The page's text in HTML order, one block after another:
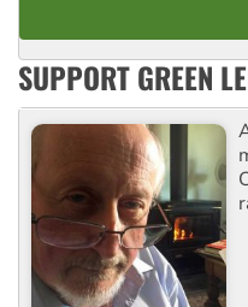
SUPPORT GREEN